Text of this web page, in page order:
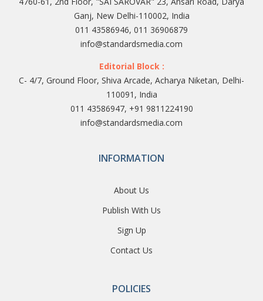
Ganj, New Delhi-110002, India
011 43586946, 011 36906879
info@standardsmedia.com
Editorial Block :
C- 4/7, Ground Floor, Shiva Arcade, Acharya Niketan, Delhi-
110091, India
011 43586947, +91 9811224190
info@standardsmedia.com
INFORMATION
About Us
Publish With Us
Sign Up
Contact Us
POLICIES